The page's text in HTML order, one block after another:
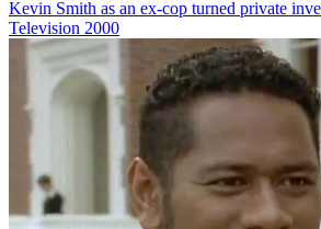
Kevin Smith as an ex-cop turned private
Television 2000